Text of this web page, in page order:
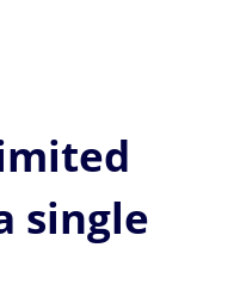
single